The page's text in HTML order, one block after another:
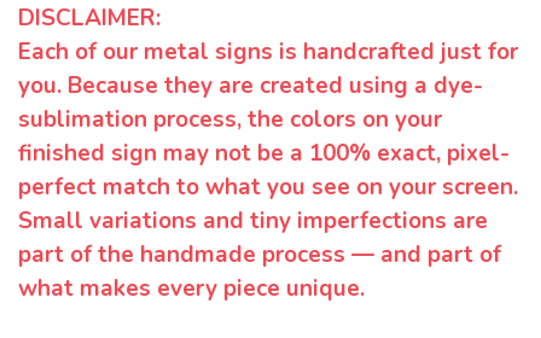
DISCLAIMER:
Each of our metal signs is handcrafted just for
you. Because they are created using a dye-
sublimation process, the colors on your
finished sign may not be a 100% exact, pixel-
perfect match to what you see on your screen.
Small variations and tiny imperfections are
part of the handmade process — and part of
what makes every piece unique.